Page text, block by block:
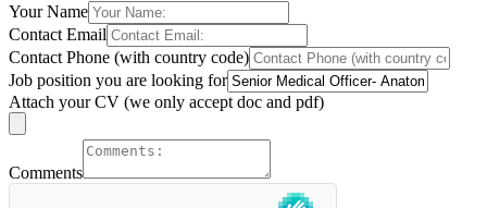
Your Name
Contact Email
Contact Phone (with country code)
Job position you are looking for
Attach your CV (we only accept doc and pdf)
Comments